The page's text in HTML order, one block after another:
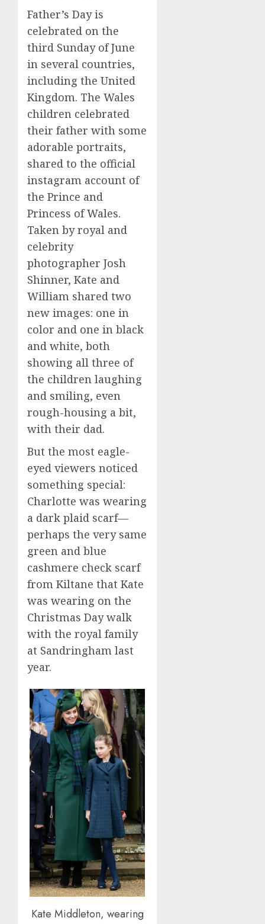
Father’s Day is
celebrated on the
third Sunday of June
in several countries,
including the United
Kingdom. The Wales
children celebrated
their father with some
adorable portraits,
shared to the official
instagram account of
the Prince and
Princess of Wales.
Taken by royal and
celebrity
photographer Josh
Shinner, Kate and
William shared two
new images: one in
color and one in black
and white, both
showing all three of
the children laughing
and smiling, even
rough-housing a bit,
with their dad.
But the most eagle-
eyed viewers noticed
something special:
Charlotte was wearing
a dark plaid scarf—
perhaps the very same
green and blue
cashmere check scarf
from Kiltane that Kate
was wearing on the
Christmas Day walk
with the royal family
at Sandringham last
year.
Kate Middleton, wearing